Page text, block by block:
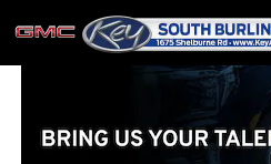
Skip to main content
TECHNICIAN